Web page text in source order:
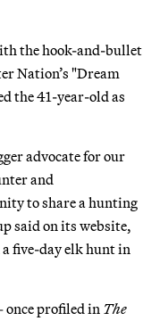
the hook-and-bullet
Nation’s "Dream
the 41-year-old as
advocate for our
and
to share a hunting
said on its website,
five-day elk hunt in
profiled in The